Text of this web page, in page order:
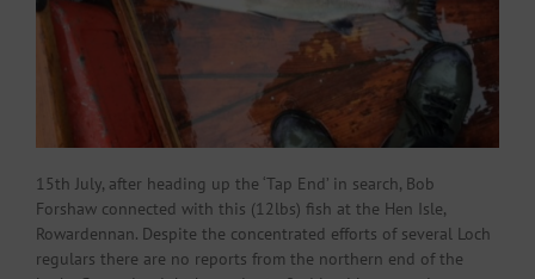
15th July, after heading up the ‘Tap End’ in search, Bob
Forshaw connected with this (12lbs) fish at the Hen Isle,
Rowardennan. Despite the concentrated efforts of several Loch
regulars there are no reports from the northern end of the